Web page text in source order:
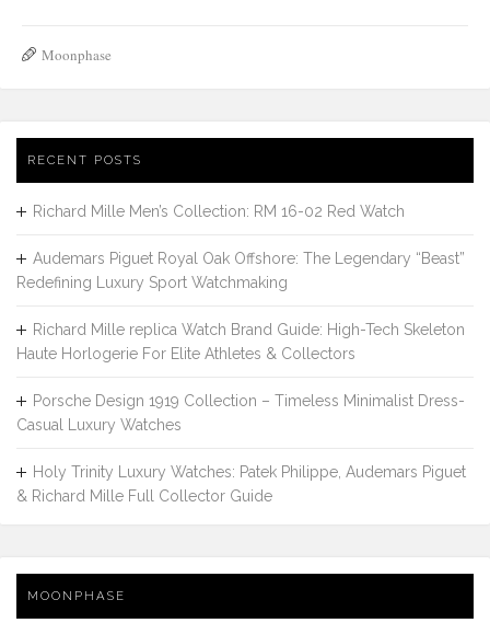
Moonphase
RECENT POSTS
Richard Mille Men’s Collection: RM 16-02 Red Watch
Audemars Piguet Royal Oak Offshore: The Legendary “Beast”
Redefining Luxury Sport Watchmaking
Richard Mille replica Watch Brand Guide: High-Tech Skeleton
Haute Horlogerie For Elite Athletes & Collectors
Porsche Design 1919 Collection – Timeless Minimalist Dress-
Casual Luxury Watches
Holy Trinity Luxury Watches: Patek Philippe, Audemars Piguet
& Richard Mille Full Collector Guide
MOONPHASE